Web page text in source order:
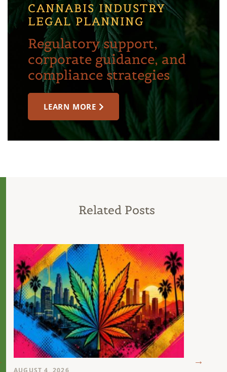
CANNABIS INDUSTRY
LEGAL PLANNING
Regulatory support,
corporate guidance, and
compliance strategies
LEARN MORE
Related Posts
AUGUST 4, 2026